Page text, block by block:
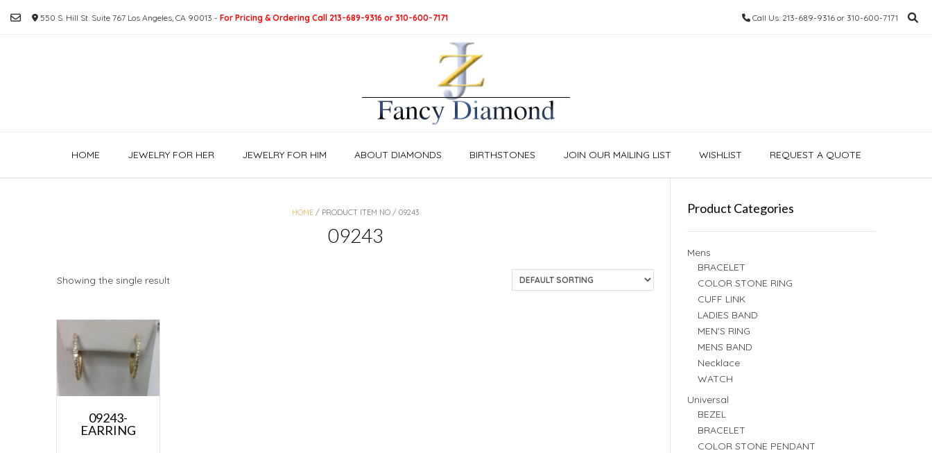
550 S. Hill St. Suite 767 Los Angeles, CA 90013 - For Pricing & Ordering Call 213-689-9316 or 310-600-7171 Call Us: 213-689-9316 or 310-600-7171
HOME JEWELRY FOR HER JEWELRY FOR HIM ABOUT DIAMONDS BIRTHSTONES JOIN OUR MAILING LIST WISHLIST REQUEST A QUOTE
HOME / PRODUCT ITEM NO / 09243
09243
Showing the single result
09243-
EARRING
Product Categories
Mens
BRACELET
COLOR STONE RING
CUFF LINK
LADIES BAND
MEN'S RING
MENS BAND
Necklace
WATCH
Universal
BEZEL
BRACELET
COLOR STONE PENDANT